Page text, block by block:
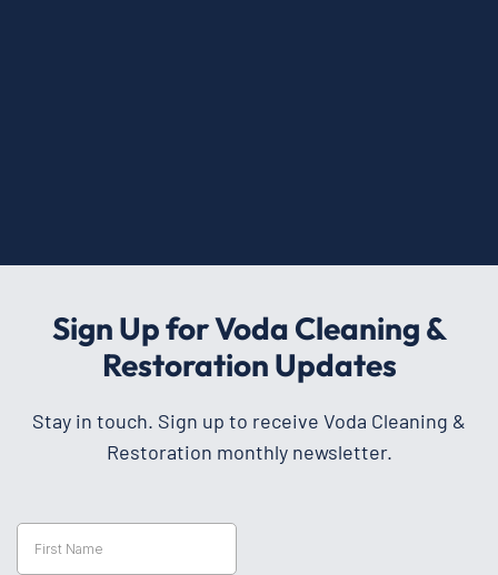
Sign Up for Voda Cleaning &
Restoration Updates
Stay in touch. Sign up to receive Voda Cleaning &
Restoration monthly newsletter.